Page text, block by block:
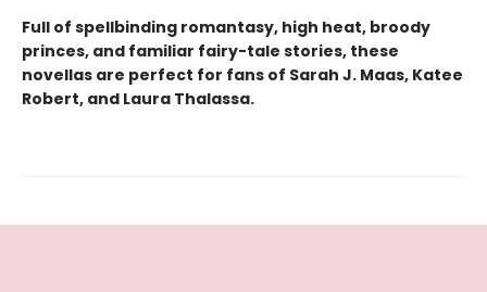
Full of spellbinding romantasy, high heat, broody
princes, and familiar fairy-tale stories, these
novellas are perfect for fans of Sarah J. Maas, Katee
Robert, and Laura Thalassa.